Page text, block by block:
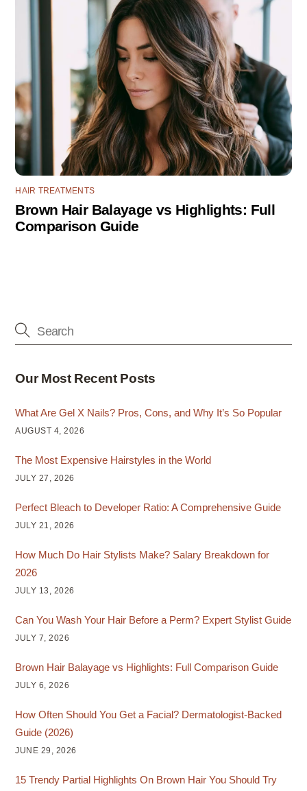
HAIR TREATMENTS
Brown Hair Balayage vs Highlights: Full
Comparison Guide
Our Most Recent Posts
What Are Gel X Nails? Pros, Cons, and Why It’s So Popular
AUGUST 4, 2026
The Most Expensive Hairstyles in the World
JULY 27, 2026
Perfect Bleach to Developer Ratio: A Comprehensive Guide
JULY 21, 2026
How Much Do Hair Stylists Make? Salary Breakdown for
2026
JULY 13, 2026
Can You Wash Your Hair Before a Perm? Expert Stylist Guide
JULY 7, 2026
Brown Hair Balayage vs Highlights: Full Comparison Guide
JULY 6, 2026
How Often Should You Get a Facial? Dermatologist-Backed
Guide (2026)
JUNE 29, 2026
15 Trendy Partial Highlights On Brown Hair You Should Try